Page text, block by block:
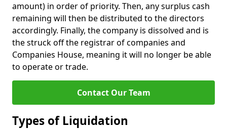
amount) in order of priority. Then, any surplus cash
remaining will then be distributed to the directors
accordingly. Finally, the company is dissolved and is
the struck off the registrar of companies and
Companies House, meaning it will no longer be able
to operate or trade.
Contact Our Team
Types of Liquidation